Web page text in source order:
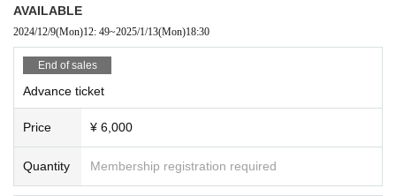
alma.Jesus Heredia
New Year's Live! Look forward to some hot flam
enco!
Organized by: All Spain Import Supported by: E
AVAILABLE
2024/12/9(Mon)12: 49~2025/1/13(Mon)18:30
End of sales
Advance ticket
Price ¥ 6,000
Quantity Membership registration required